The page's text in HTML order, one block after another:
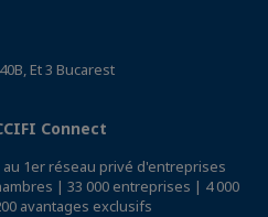
Et 3 Bucarest
Connect
1er réseau privé d'entreprises
| 33 000 entreprises | 4 000
avantages exclusifs